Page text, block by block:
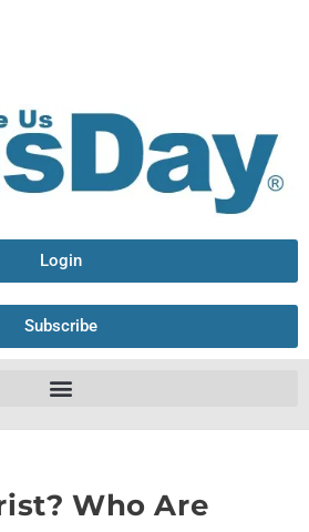
Login
Subscribe
Who Are